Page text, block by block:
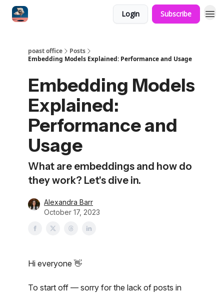
Login Subscribe
poast office
Posts
Embedding Models Explained: Performance and Usage
Embedding Models
Explained:
Performance and
Usage
What are embeddings and how do
they work? Let's dive in.
Alexandra Barr
October 17, 2023
Hi everyone 👋
To start off — sorry for the lack of posts in